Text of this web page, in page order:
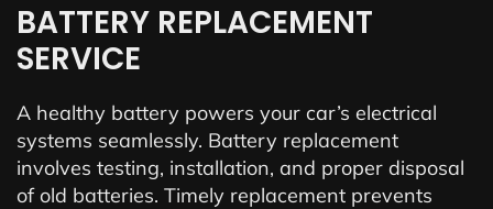
BATTERY REPLACEMENT
SERVICE
A healthy battery powers your car’s electrical
systems seamlessly. Battery replacement
involves testing, installation, and proper disposal
of old batteries. Timely replacement prevents